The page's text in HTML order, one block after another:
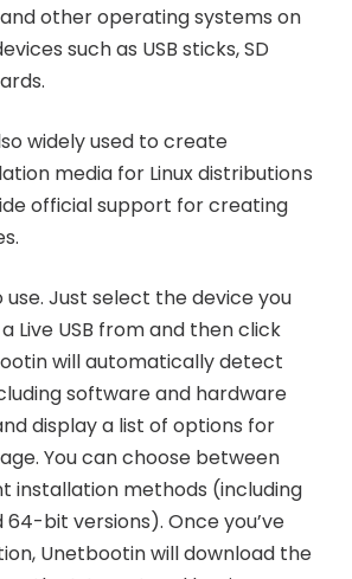
and other operating systems on
such as USB sticks, SD
widely used to create
media for Linux distributions
official support for creating
use. Just select the device you
Live USB from and then click
will automatically detect
software and hardware
display a list of options for
You can choose between
installation methods (including
bit versions). Once you’ve
Unetbootin will download the